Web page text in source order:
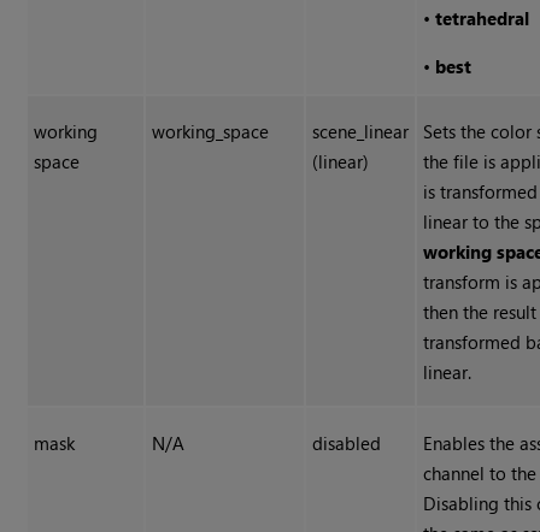
•tetrahedral
• best
working
space
working_space
scene_linear
(linear)
Sets the color
the file is
is
linear to the
working
transform is
then the
transformed
linear.
mask N/A disabled
Enables the
channel to
Disabling this